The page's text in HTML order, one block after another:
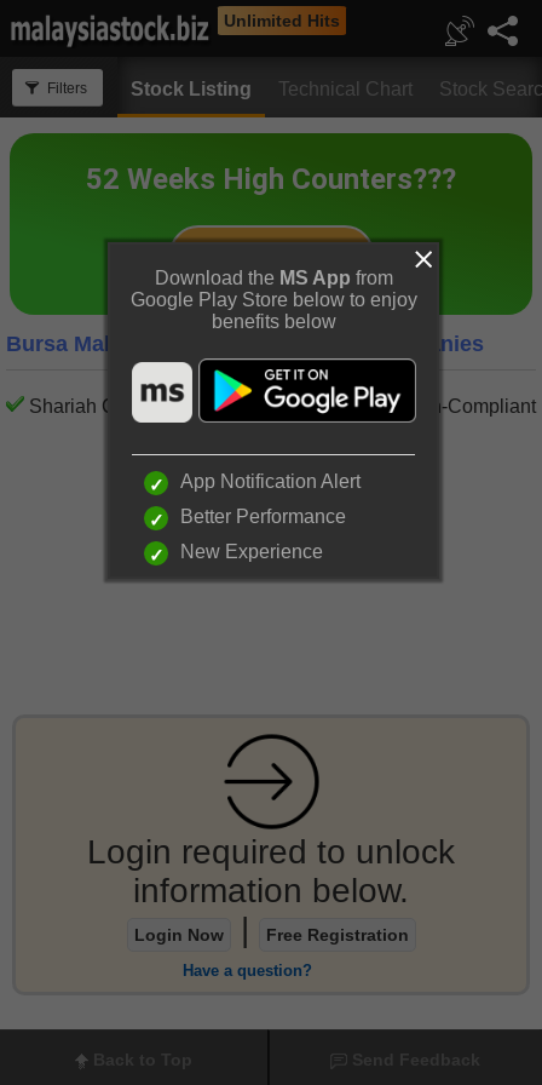
Unlimited Hits
Filters Stock Listing Technical Chart Stock
Bursa Malaysia Financial Services Companies
Shariah Compliant Shariah Non-Compliant
Login required to unlock
information below.
Login Now | Free Registration
Have a question?
Download the MS App from
Google Play Store below to enjoy
benefits below
App Notification Alert
Better Performance
New Experience